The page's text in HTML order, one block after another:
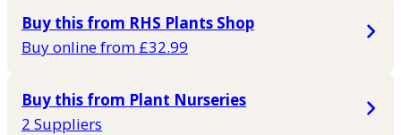
Buy this from RHS Plants Shop
Buy online from £32.99
Buy this from Plant Nurseries
2 Suppliers